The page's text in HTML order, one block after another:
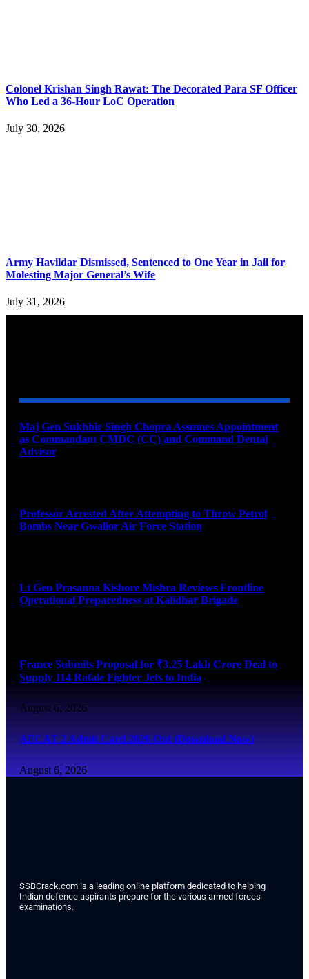
Colonel Krishan Singh Rawat: The Decorated Para SF Officer
Who Led a 36-Hour LoC Operation
July 30, 2026
Army Havildar Dismissed, Sentenced to One Year in Jail for
Molesting Major General’s Wife
July 31, 2026
Maj Gen Sukhbir Singh Chopra Assumes Appointment
as Commandant CMDC (CC) and Command Dental
Advisor
Professor Arrested After Attempting to Throw Petrol
Bombs Near Gwalior Air Force Station
Lt Gen Prasanna Kishore Mishra Reviews Frontline
Operational Preparedness at Kalidhar Brigade
France Submits Proposal for ₹3.25 Lakh Crore Deal to
Supply 114 Rafale Fighter Jets to India
August 6, 2026
AFCAT 2 Admit Card 2026 Out (Download Now)
August 6, 2026
SSBCrack.com is a leading online platform dedicated to helping
Indian defence aspirants prepare for the various armed forces
examinations.